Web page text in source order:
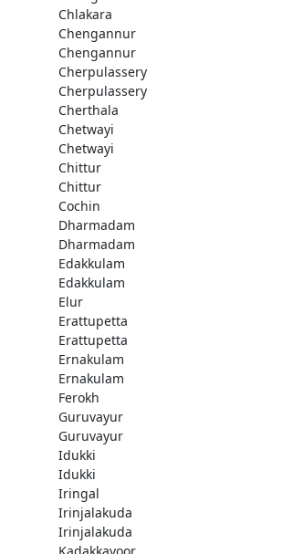
Chlakara
Chengannur
Chengannur
Cherpulassery
Cherpulassery
Cherthala
Chetwayi
Chetwayi
Chittur
Chittur
Cochin
Dharmadam
Dharmadam
Edakkulam
Edakkulam
Elur
Erattupetta
Erattupetta
Ernakulam
Ernakulam
Ferokh
Guruvayur
Guruvayur
Idukki
Idukki
Iringal
Irinjalakuda
Irinjalakuda
Kadakkavoor